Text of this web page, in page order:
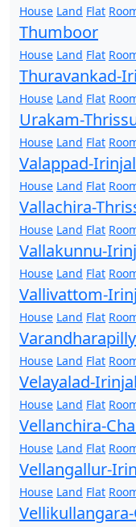
House Land Flat
Thumboor
House Land Flat
Thuravankad-
House Land Flat
Urakam-
House Land Flat
Valappad-
House Land Flat
Vallachira-
House Land Flat
Vallakunnu-
House Land Flat
Vallivattom-
House Land Flat
House Land Flat
Velayalad-
House Land Flat
Vellanchira-
House Land Flat
Vellangallur-
House Land Flat